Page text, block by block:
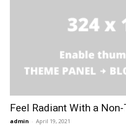
Feel Radiant With a
admin - April 19, 2021